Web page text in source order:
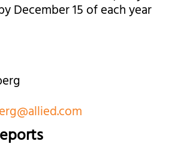
December 15 of each year